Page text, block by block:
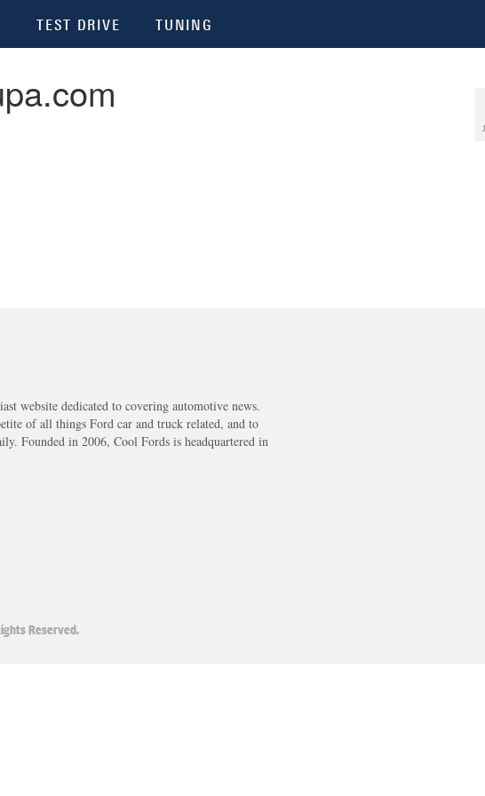
TEST DRIVE TUNING
website dedicated to covering automotive news.
of all things Ford car and truck related, and to
Founded in 2006, Cool Fords is headquartered in
Reserved.